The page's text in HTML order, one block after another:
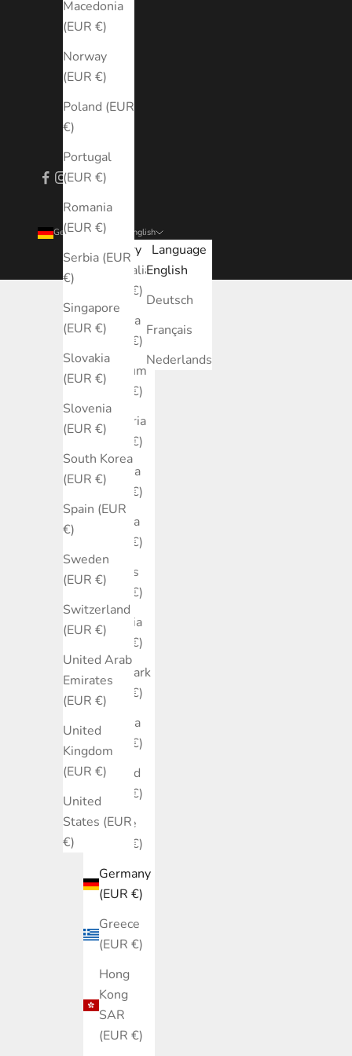
Macedonia
(EUR €)
Norway
(EUR €)
Poland (EUR
€)
Portugal
(EUR €)
Romania
(EUR €)
Serbia (EUR
€)
Singapore
(EUR €)
Slovakia
(EUR €)
Slovenia
(EUR €)
South Korea
(EUR €)
Spain (EUR
€)
Sweden
(EUR €)
Switzerland
(EUR €)
United Arab
Emirates
(EUR €)
United
Kingdom
(EUR €)
United
States (EUR
€)
Germany (EUR €)
Country
Australia
(EUR €)
Austria
(EUR €)
Belgium
(EUR €)
Bulgaria
(EUR €)
Canada
(EUR €)
Croatia
(EUR €)
Cyprus
(EUR €)
Czechia
(EUR €)
Denmark
(EUR €)
Estonia
(EUR €)
Finland
(EUR €)
France
(EUR €)
Germany
(EUR €)
Greece
(EUR €)
Hong
Kong
SAR
(EUR €)
English
Language
English
Deutsch
Français
Nederlands